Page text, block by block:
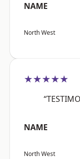
NAME
North West
★★★★★
NAME
North West